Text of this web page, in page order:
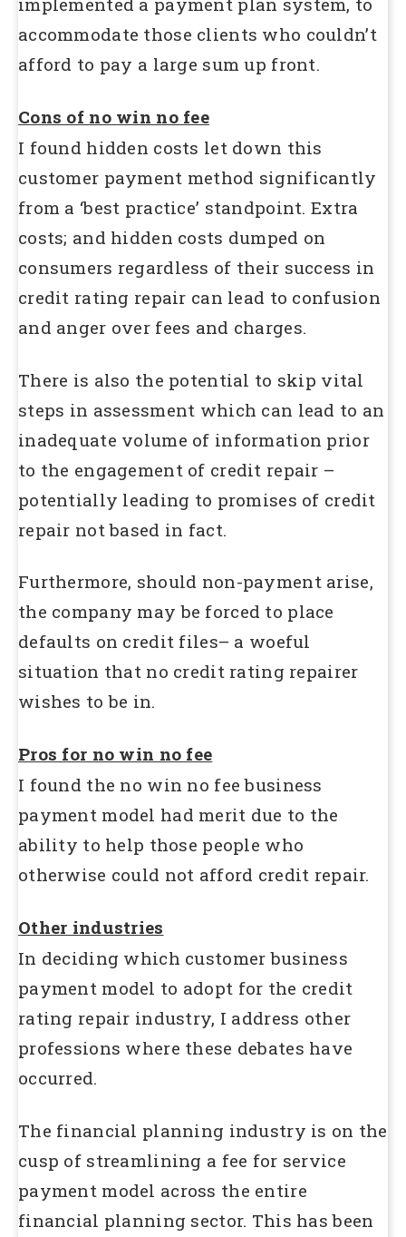
accommodate those clients who couldn’t
afford to pay a large sum up front.
Cons of no win no fee
I found hidden costs let down this
customer payment method significantly
from a ‘best practice’ standpoint. Extra
costs; and hidden costs dumped on
consumers regardless of their success in
credit rating repair can lead to confusion
and anger over fees and charges.
There is also the potential to skip vital
steps in assessment which can lead to an
inadequate volume of information prior
to the engagement of credit repair –
potentially leading to promises of credit
repair not based in fact.
Furthermore, should non-payment arise,
the company may be forced to place
defaults on credit files– a woeful
situation that no credit rating repairer
wishes to be in.
Pros for no win no fee
I found the no win no fee business
payment model had merit due to the
ability to help those people who
otherwise could not afford credit repair.
Other industries
In deciding which customer business
payment model to adopt for the credit
rating repair industry, I address other
professions where these debates have
occurred.
The financial planning industry is on the
cusp of streamlining a fee for service
payment model across the entire
financial planning sector. This has been